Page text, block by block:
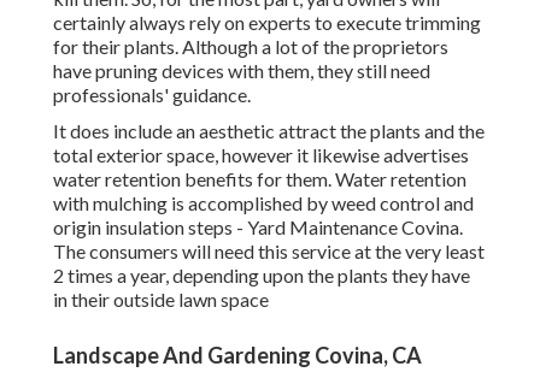
certainly always rely on experts to execute trimming
for their plants. Although a lot of the proprietors
have pruning devices with them, they still need
professionals' guidance.
It does include an aesthetic attract the plants and the
total exterior space, however it likewise advertises
water retention benefits for them. Water retention
with mulching is accomplished by weed control and
origin insulation steps - Yard Maintenance Covina.
The consumers will need this service at the very least
2 times a year, depending upon the plants they have
in their outside lawn space
Landscape And Gardening Covina, CA